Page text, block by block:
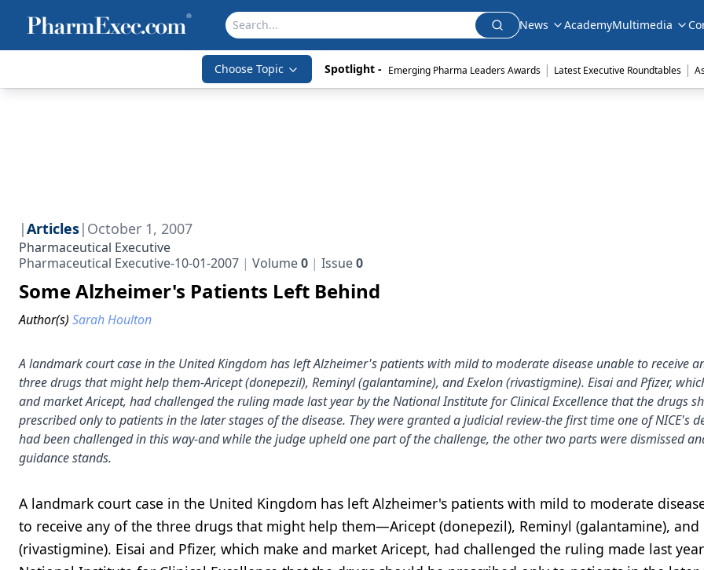
News AcademyMultimedia
Choose Topic Spotlight - Emerging Pharma Leaders Awards | Latest Executive Roundtables |
|Articles| October 1, 2007
Pharmaceutical Executive
Pharmaceutical Executive-10-01-2007
Volume0 Issue0
Some Alzheimer's Patients Left Behind
Author(s) Sarah Houlton
A landmark court case in the United Kingdom has left Alzheimer's patients with mild to moderate disease unable to receive
three drugs that might help them-Aricept (donepezil), Reminyl (galantamine), and Exelon (rivastigmine). Eisai and Pfizer,
and market Aricept, had challenged the ruling made last year by the National Institute for Clinical Excellence that the drugs
prescribed only to patients in the later stages of the disease. They were granted a judicial review-the first time one of NICE's
had been challenged in this way-and while the judge upheld one part of the challenge, the other two parts were dismissed
guidance stands.
A landmark court case in the United Kingdom has left Alzheimer's patients with mild to moderate
to receive any of the three drugs that might help them—Aricept (donepezil), Reminyl (galantamine), and
(rivastigmine). Eisai and Pfizer, which make and market Aricept, had challenged the ruling made last